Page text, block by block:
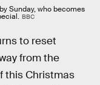
Sunday, who becomes
BBC
to reset
from the
this Christmas